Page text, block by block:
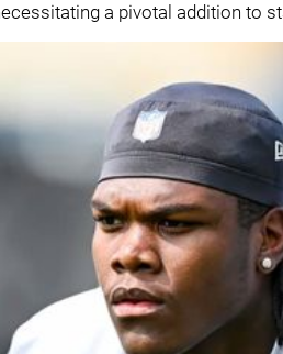
a pivotal addition to